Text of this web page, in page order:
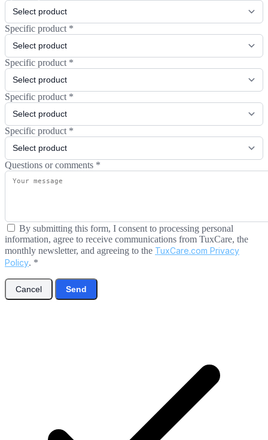
Specific product *
Specific product *
Specific product *
Specific product *
Questions or comments *
By submitting this form, I consent to processing personal
information, agree to receive communications from TuxCare, the
monthly newsletter, and agreeing to the TuxCare.com Privacy
Policy. *
Cancel Send